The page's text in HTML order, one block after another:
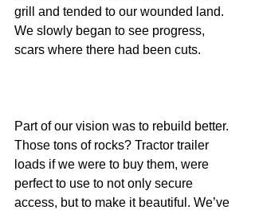
grill and tended to our wounded land.
We slowly began to see progress,
scars where there had been cuts.
Part of our vision was to rebuild better.
Those tons of rocks? Tractor trailer
loads if we were to buy them, were
perfect to use to not only secure
access, but to make it beautiful. We’ve